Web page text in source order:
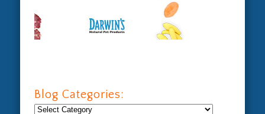
Blog Categories:
Blog